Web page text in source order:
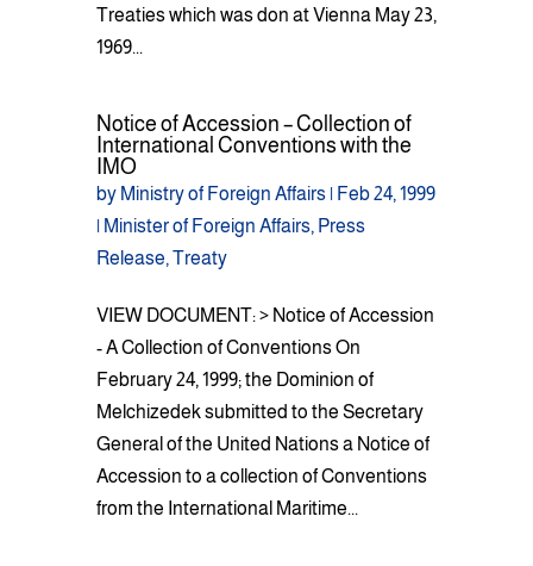
Treaties which was don at Vienna May 23,
1969...
Notice of Accession – Collection of
International Conventions with the
IMO
by Ministry of Foreign Affairs| Feb 24, 1999
| Minister of Foreign Affairs, Press
Release, Treaty
VIEW DOCUMENT: > Notice of Accession
- A Collection of Conventions On
February 24, 1999; the Dominion of
Melchizedek submitted to the Secretary
General of the United Nations a Notice of
Accession to a collection of Conventions
from the International Maritime...